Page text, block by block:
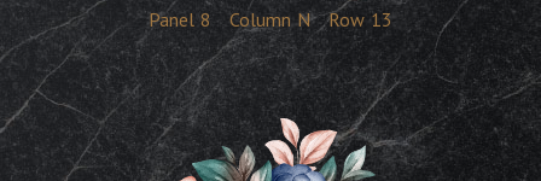
Panel 8 Column N Row 13